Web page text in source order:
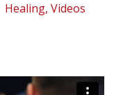
Healing, Videos